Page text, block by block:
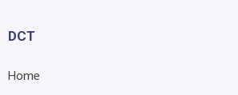
DCT
Home